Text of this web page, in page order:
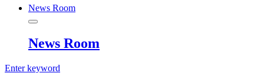
News Room
News Room
Enter keyword